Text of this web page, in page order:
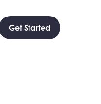
Get Started